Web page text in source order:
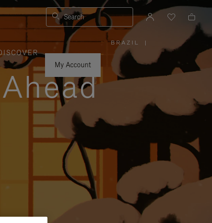
Search
My Account
BRAZIL
PLEASE
SELECT
YOUR
REGION
|